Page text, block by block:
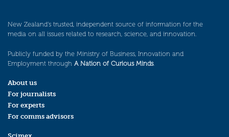
New Zealand’s trusted, independent source of information for the
media on all issues related to research, science, and innovation.
Publicly funded by the Ministry of Business, Innovation and
Employment through A Nation of Curious Minds.
About us
For journalists
For experts
For comms advisors